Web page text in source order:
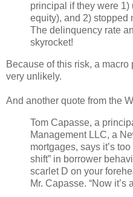
principal if they were
equity), and 2) stopped
The delinquency rate
skyrocket!
Because of this risk, a
very unlikely.
And another quote from the
Tom Capasse, a
Management LLC, a
mortgages, says it’s
shift” in borrower
scarlet D on your
Mr. Capasse. “Now it’s